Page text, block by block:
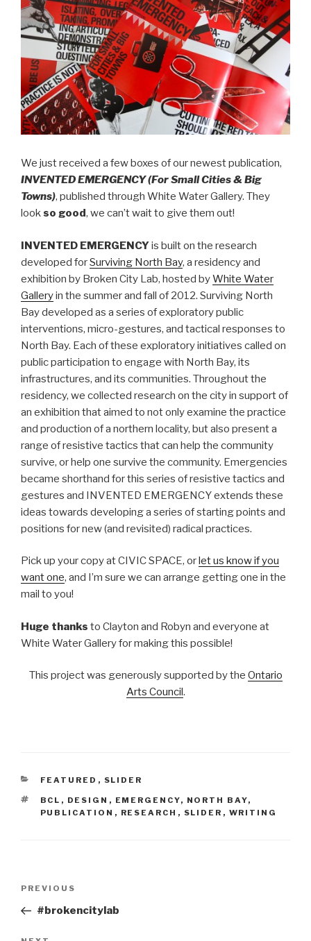
We just received a few boxes of our newest publication,
INVENTED EMERGENCY (For Small Cities & Big
Towns), published through White Water Gallery. They
lookso good, we can’t wait to give them out!
INVENTED EMERGENCYis built on the research
developed forSurviving North Bay, a residency and
exhibition by Broken City Lab, hosted byWhite Water
Galleryin the summer and fall of 2012. Surviving North
Bay developed as a series of exploratory public
interventions, micro-gestures, and tactical responses to
North Bay. Each of these exploratory initiatives called on
public participation to engage with North Bay, its
infrastructures, and its communities. Throughout the
residency, we collected research on the city in support of
an exhibition that aimed to not only examine the practice
and production of a northern locality, but also present a
range of resistive tactics that can help the community
survive, or help one survive the community. Emergencies
became shorthand for this series of resistive tactics and
gestures and INVENTED EMERGENCY extends these
ideas towards developing a series of starting points and
positions for new (and revisited) radical practices.
Pick up your copy at CIVIC SPACE, orlet us know if you
want one, and I’m sure we can arrange getting one in the
mail to you!
Huge thanks to Clayton and Robyn and everyone at
White Water Gallery for making this possible!
This project was generously supported by the Ontario
Arts Council.
CATEGORIES
FEATURED , SLIDER
TAGS
BCL , DESIGN , EMERGENCY, NORTH BAY,
PUBLICATION , RESEARCH , SLIDER , WRITING
Previous
Post
PREVIOUS
#brokencitylab